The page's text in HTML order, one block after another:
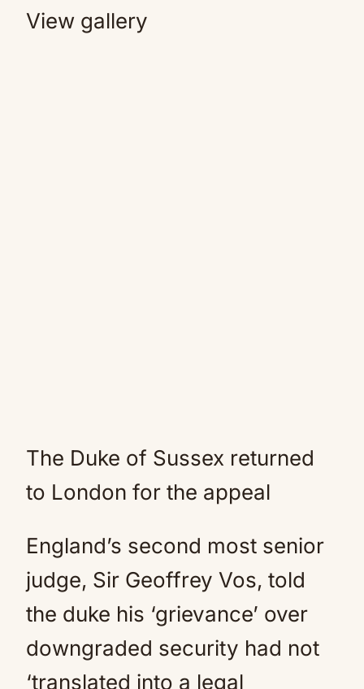
View gallery
The Duke of Sussex returned
to London for the appeal
England’s second most senior
judge, Sir Geoffrey Vos, told
the duke his ‘grievance’ over
downgraded security had not
‘translated into a legal